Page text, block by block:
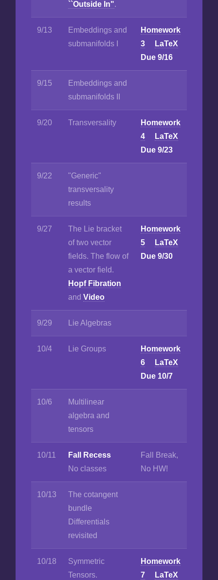
``Outside In".
9/13
Embeddings and
submanifolds I
Homework
3
LaTeX
Due 9/16
9/15
Embeddings and
submanifolds II
9/20 Transversality
Homework
4
LaTeX
Due 9/23
9/22
"Generic"
transversality
results
9/27
The Lie bracket
of two vector
fields. The flow of
a vector field.
Hopf Fibration
and Video
Homework
5
LaTeX
Due 9/30
9/29 Lie Algebras
10/4 Lie Groups
Homework
6
LaTeX
Due 10/7
10/6
Multilinear
algebra and
tensors
10/11
Fall Recess
No classes
Fall Break,
No HW!
10/13
The cotangent
bundle
Differentials
revisited
10/18
Symmetric
Tensors.
Homework
7
LaTeX